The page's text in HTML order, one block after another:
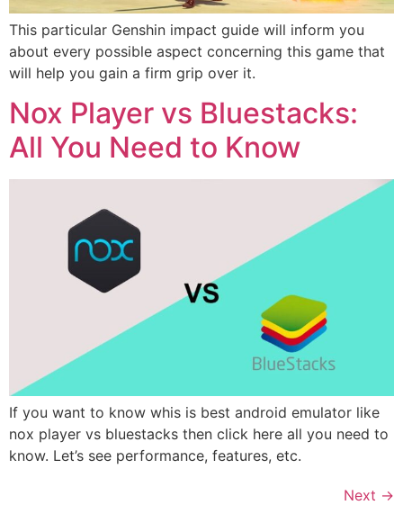
This particular Genshin impact guide will inform you
about every possible aspect concerning this game that
will help you gain a firm grip over it.
Nox Player vs Bluestacks:
All You Need to Know
If you want to know whis is best android emulator like
nox player vs bluestacks then click here all you need to
know. Let’s see performance, features, etc.
Next →